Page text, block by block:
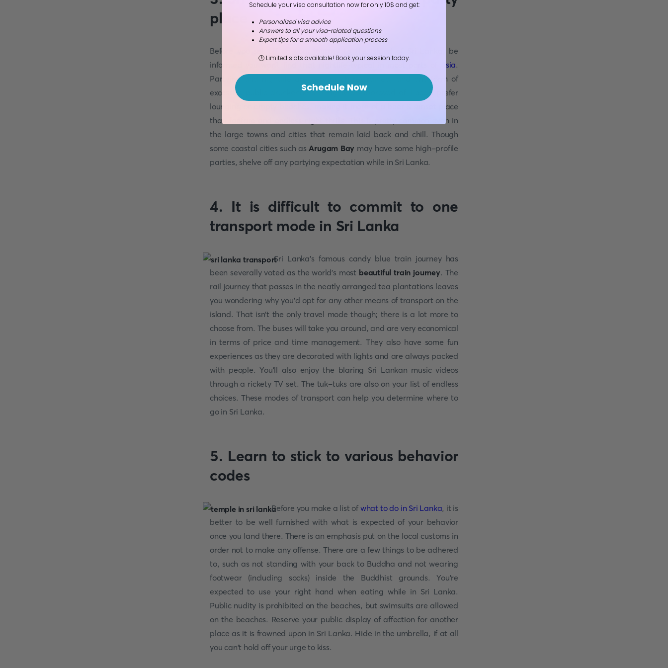
place
Before you set off on your journey to the Island of Sri Lanka, be
informed you won't find that nightlife typical in most parts of
Asia.
Partying and nightlife are very much restrained, and any form of
excessive public drunkenness is highly disapproved of. Locals prefer
lounging on empty beaches, making it more of a beer & sunset place
than fanfare and endless night thrills. This is pretty common even in
the large towns and cities that remain laid back and chill. Though
some coastal cities such asArugam Bay may have some high-profile
parties, shelve off any partying expectation while in Sri Lanka.
4. It is difficult to commit to one
transport mode in Sri Lanka
Sri Lanka's famous candy blue train journey has
been severally voted as the world's most beautiful train journey. The
rail journey that passes in the neatly arranged tea plantations leaves
you wondering why you'd opt for any other means of transport on the
island. That isn't the only travel mode though; there is a lot more to
choose from. The buses will take you around, and are very economical
in terms of price and time management. They also have some fun
experiences as they are decorated with lights and are always packed
with people. You'll also enjoy the blaring Sri Lankan music videos
through a rickety TV set. The tuk-tuks are also on your list of endless
choices. These modes of transport can help you determine where to
go in Sri Lanka.
5. Learn to stick to various behavior
codes
Before you make a list of what to do in Sri Lanka, it is
better to be well furnished with what is expected of your behavior
once you land there. There is an emphasis put on the local customs in
order not to make any offense. There are a few things to be adhered
to, such as not standing with your back to Buddha and not wearing
footwear (including socks) inside the Buddhist grounds. You're
expected to use your right hand when eating while in Sri Lanka.
Public nudity is prohibited on the beaches, but swimsuits are allowed
on the beaches. Reserve your public display of affection for another
place as it is frowned upon in Sri Lanka. Hide in the umbrella, if at all
you can't hold off your urge to kiss.
Schedule your visa consultation now for only 10$ and get:
Personalized visa advice
Answers to all your visa-related questions
Expert tips for a smooth application process
🕒 Limited slots available! Book your session today.
Schedule Now